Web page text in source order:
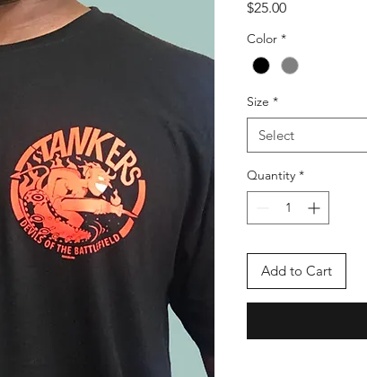
$25.00Price
Color *
Size *
Select
Quantity *
Add to Cart